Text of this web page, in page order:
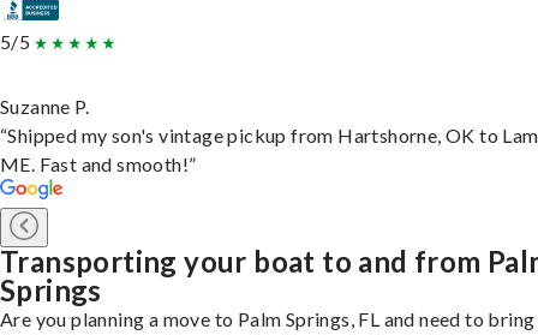
5/5
Suzanne P.
“Shipped my son's vintage pickup from Hartshorne, OK to
ME. Fast and smooth!”
Transporting your boat to and from
Springs
Are you planning a move to Palm Springs, FL and need to